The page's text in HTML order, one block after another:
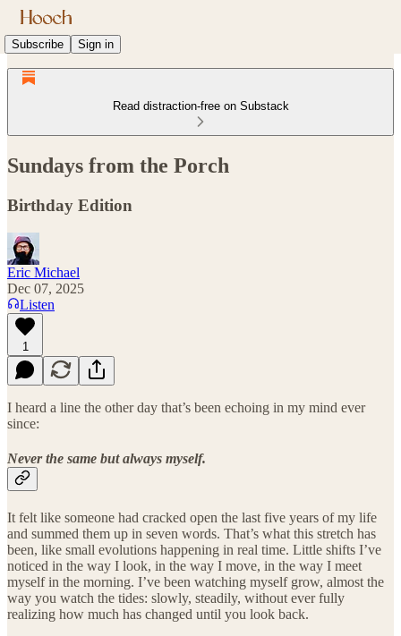
Subscribe Sign in
Read distraction-free on Substack
Sundays from the Porch
Birthday Edition
Eric Michael
Dec 07, 2025
Listen
1
I heard a line the other day that’s been echoing in my mind ever
since:
Never the same but always myself.
It felt like someone had cracked open the last five years of my life
and summed them up in seven words. That’s what this stretch has
been, like small evolutions happening in real time. Little shifts I’ve
noticed in the way I look, in the way I move, in the way I meet
myself in the morning. I’ve been watching myself grow, almost the
way you watch the tides: slowly, steadily, without ever fully
realizing how much has changed until you look back.